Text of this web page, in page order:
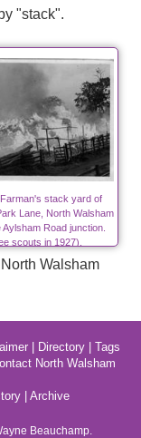
"stack".
stack yard of
Lane, North Walsham
Aylsham Road junction.
scouts in 1927).
Walsham
| Directory| Tags
North Walsham
Archive
Beauchamp.